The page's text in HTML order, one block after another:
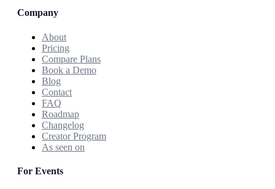
Company
About
Pricing
Compare Plans
Book a Demo
Blog
Contact
FAQ
Roadmap
Changelog
Creator Program
As seen on
For Events